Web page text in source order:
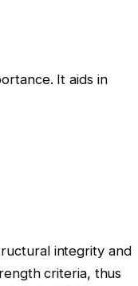
It aids in
integrity and
criteria, thus